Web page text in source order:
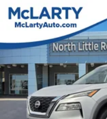
Rear window wiper
Reclining 3rd row seat
Remote keyless entry
Roof rack: rails only
S Sunroof Package
Security system
Smart Key w/ Push
Speed control